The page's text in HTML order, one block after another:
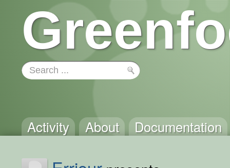
Activity About Documentation